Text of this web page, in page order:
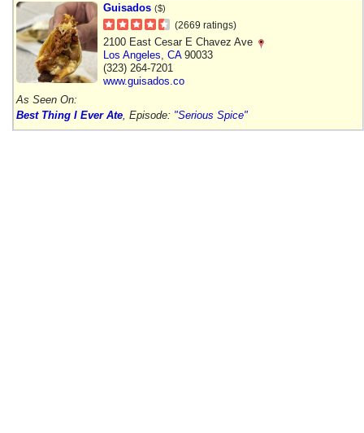
Guisados ($)
(2669 ratings)
2100 East Cesar E Chavez Ave
Los Angeles CA90033
(323) 264-7201
www.guisados.co
As Seen On:
Best Thing I Ever Ate , Episode: "Serious Spice"